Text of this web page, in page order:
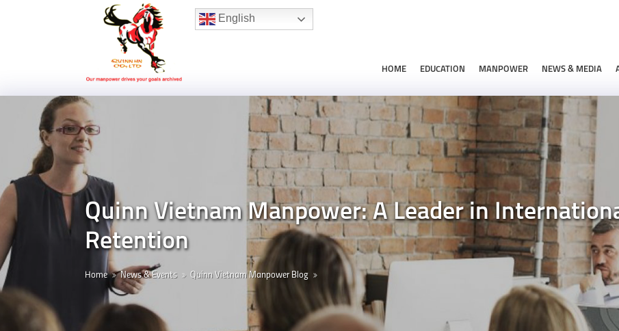
Hotline:(+84) 96 860 05 78
English
HOME EDUCATION MANPOWER NEWS & MEDIA
Quinn Vietnam Manpower: A Leader in
Retention
Home News & Events Quinn Vietnam Manpower Blog